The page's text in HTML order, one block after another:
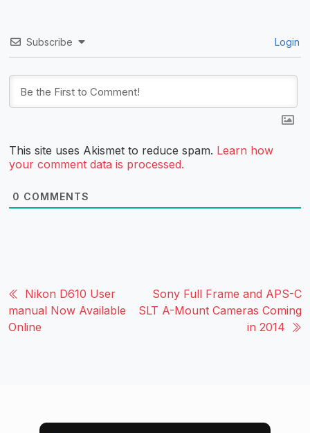
Subscribe Login
This site uses Akismet to reduce spam. Learn how
your comment data is processed.
0 COMMENTS
Nikon D610 User
manual Now Available
Online
Sony Full Frame and APS-C
SLT A-Mount Cameras Coming
in 2014